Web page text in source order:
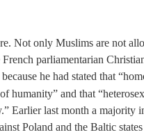
Not only Muslims are not
parliamentarian
he had stated that
humanity” and that
Earlier last month a majority
Poland and the Baltic